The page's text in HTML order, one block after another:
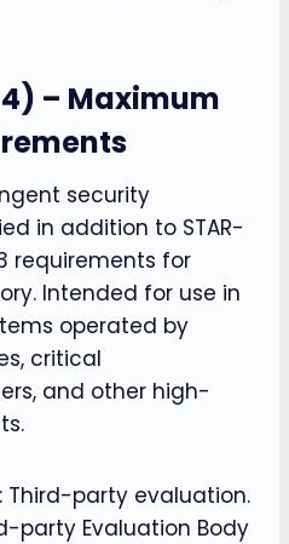
– Maximum
security
in addition to STAR-
3 requirements for
Intended for use in
operated by
critical
and other high-
Third-party evaluation.
party Evaluation Body